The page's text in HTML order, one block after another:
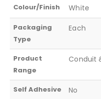
Colour/Finish White
Packaging
Type
Each
Product
Range
Conduit
Self Adhesive No